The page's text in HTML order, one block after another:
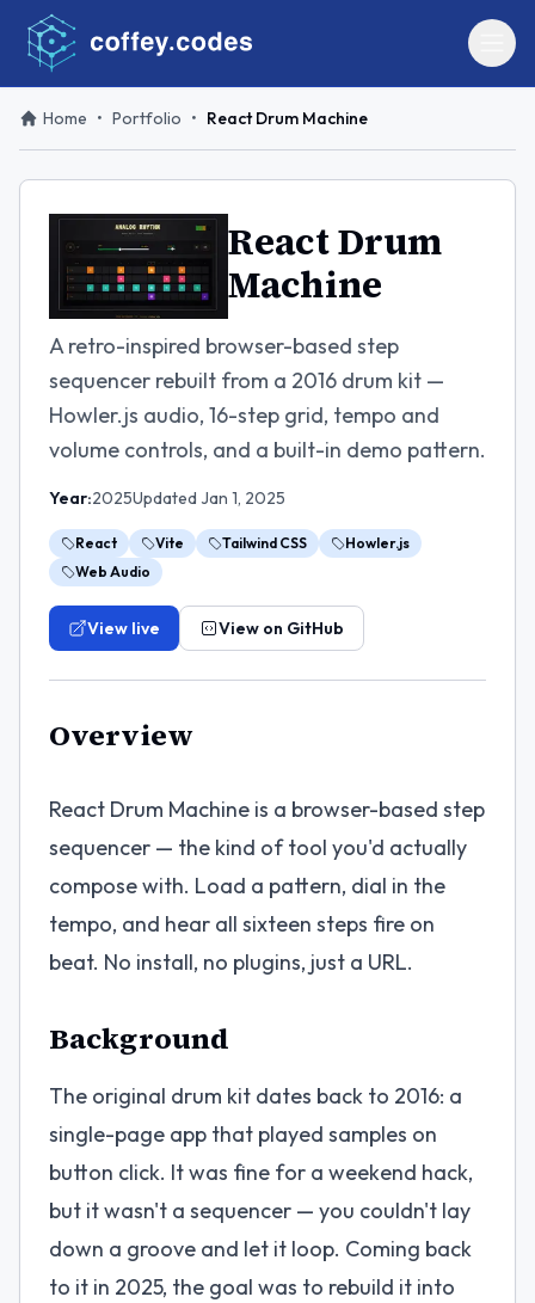
Home • Portfolio • React Drum Machine
React Drum
Machine
A retro-inspired browser-based step
sequencer rebuilt from a 2016 drum kit —
Howler.js audio, 16-step grid, tempo and
volume controls, and a built-in demo pattern.
Year:2025Updated Jan 1, 2025
React Vite Tailwind CSS
Howler.js
Web Audio
View live View on GitHub
Overview
React Drum Machine is a browser-based step
sequencer — the kind of tool you'd actually
compose with. Load a pattern, dial in the
tempo, and hear all sixteen steps fire on
beat. No install, no plugins, just a URL.
Background
The original drum kit dates back to 2016: a
single-page app that played samples on
button click. It was fine for a weekend hack,
but it wasn't a sequencer — you couldn't lay
down a groove and let it loop. Coming back
to it in 2025, the goal was to rebuild it into